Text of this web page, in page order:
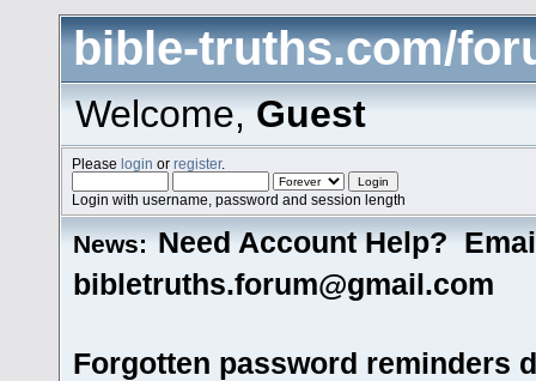
bible-truths.com/
Welcome,Guest
Pleaselogin orregister.
Login with username, password and session length
News: Need Account Help?
bibletruths.forum@gmail.com
Forgotten password reminders